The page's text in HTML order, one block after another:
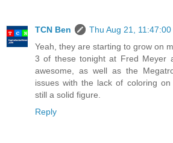
TCN Ben
Thu Aug 21,
Yeah, they are starting to grow on
3 of these tonight at Fred Meyer
awesome, as well as the
issues with the lack of coloring
still a solid figure.
Reply